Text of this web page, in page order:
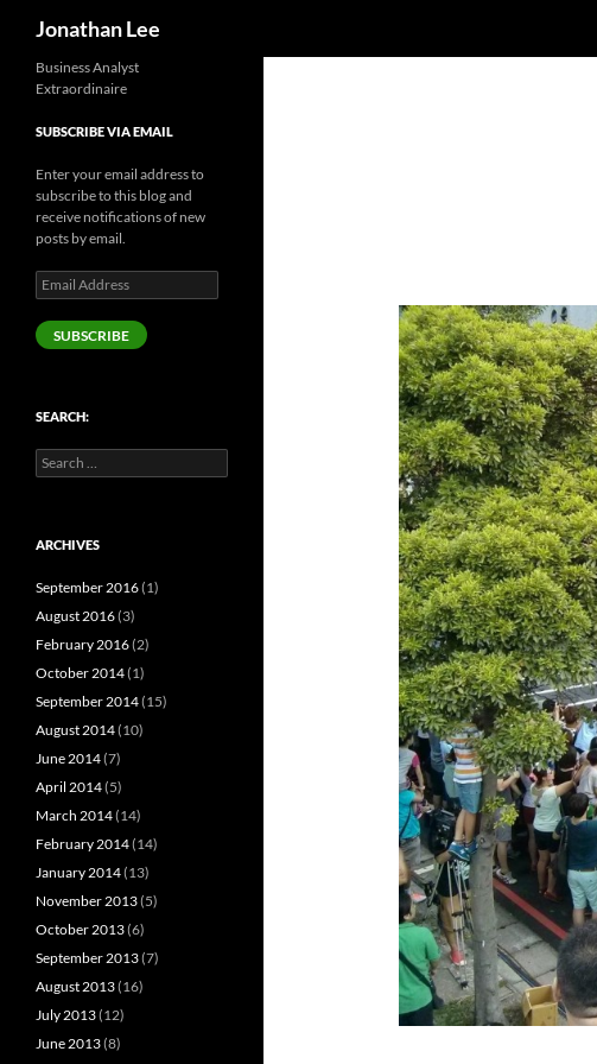
Jonathan Lee
Business Analyst
Extraordinaire
SUBSCRIBE VIA EMAIL
Enter your email address to
subscribe to this blog and
receive notifications of new
posts by email.
Email
Address
SUBSCRIBE
SEARCH:
Search
for:
ARCHIVES
September 2016(1)
August 2016(3)
February 2016(2)
October 2014(1)
September 2014(15)
August 2014(10)
June 2014(7)
April 2014(5)
March 2014(14)
February 2014(14)
January 2014(13)
November 2013(5)
October 2013(6)
September 2013(7)
August 2013(16)
July 2013(12)
June 2013(8)